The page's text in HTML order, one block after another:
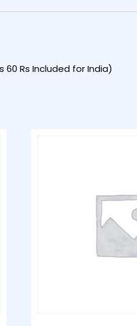
60 Rs Included for India)